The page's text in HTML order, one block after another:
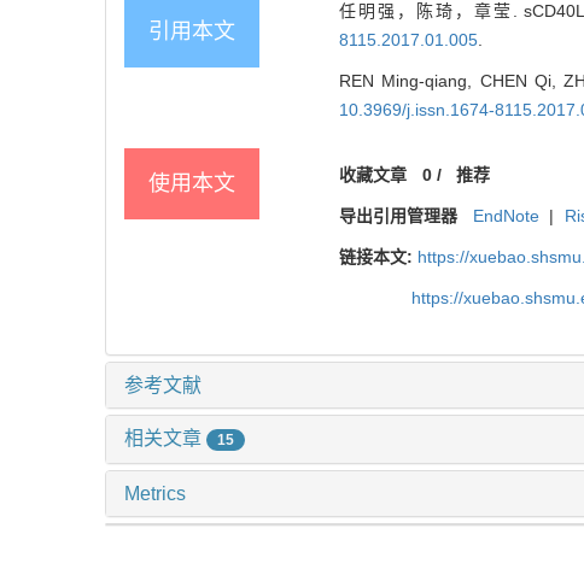
引用本文
任明强，陈琦，章莹.
8115.2017.01.005.
REN Ming-qiang, CHEN Qi,
10.3969/j.issn.1674-
使用本文 收藏文章 0/ 推荐
导出引用管理器 EndNote |
链接本文: https://
https://
参考文献
相关文章 15
Metrics